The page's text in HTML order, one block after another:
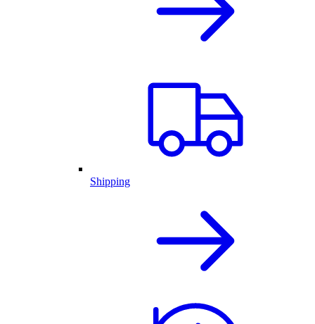
Shipping